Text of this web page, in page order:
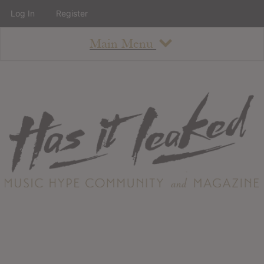
Main Menu
About
Staff
Contact
Albums
Log In Register